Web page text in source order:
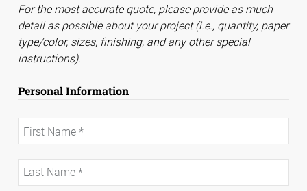
For the most accurate quote, please provide as much
detail as possible about your project (i.e., quantity, paper
type/color, sizes, finishing, and any other special
instructions).
Personal Information